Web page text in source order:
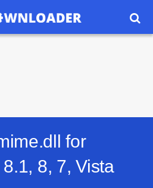

for
8, 7, Vista